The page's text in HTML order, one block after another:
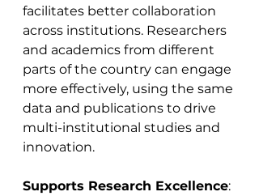
facilitates better collaboration
across institutions. Researchers
and academics from different
parts of the country can engage
more effectively, using the same
data and publications to drive
multi-institutional studies and
innovation.
Supports Research Excellence: